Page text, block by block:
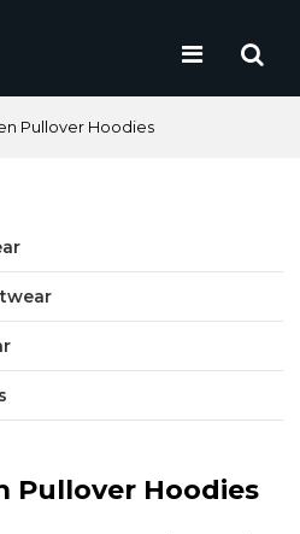
Pullover Hoodies
Pullover Hoodies